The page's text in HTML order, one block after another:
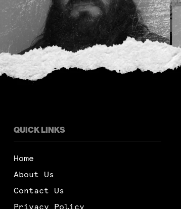
QUICK LINKS
Home
About Us
Contact Us
Privacy Policy